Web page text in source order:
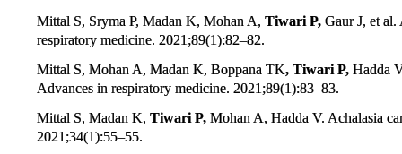
Mittal S, Sryma P, Madan K, Mohan A, Tiwari P, Gaur J, et
respiratory medicine. 2021;89(1):82–82.
Mittal S, Mohan A, Madan K, Boppana TK, Tiwari P, Hadda
Advances in respiratory medicine. 2021;89(1):83–83.
Mittal S, Madan K, Tiwari P, Mohan A, Hadda V. Achalasia
2021;34(1):55–55.